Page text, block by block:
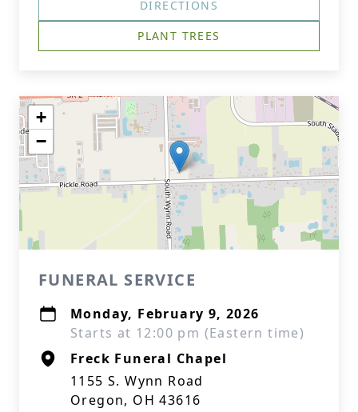
DIRECTIONS
PLANT TREES
+
−
FUNERAL SERVICE
Monday, February 9, 2026
Starts at 12:00 pm (Eastern time)
Freck Funeral Chapel
1155 S. Wynn Road
Oregon, OH 43616